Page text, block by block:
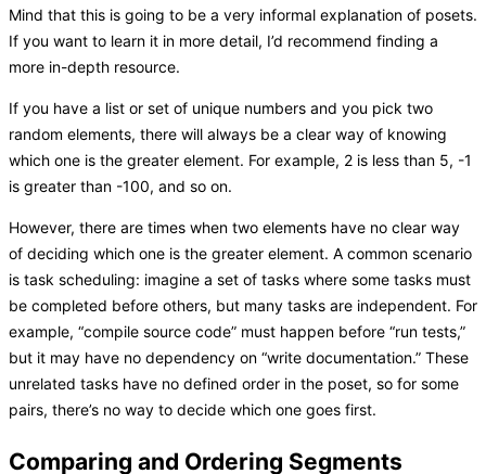
Mind that this is going to be a very informal explanation of posets.
If you want to learn it in more detail, I’d recommend finding a
more in-depth resource.
If you have a list or set of unique numbers and you pick two
random elements, there will always be a clear way of knowing
which one is the greater element. For example, 2 is less than 5, -1
is greater than -100, and so on.
However, there are times when two elements have no clear way
of deciding which one is the greater element. A common scenario
is task scheduling: imagine a set of tasks where some tasks must
be completed before others, but many tasks are independent. For
example, “compile source code” must happen before “run tests,”
but it may have no dependency on “write documentation.” These
unrelated tasks have no defined order in the poset, so for some
pairs, there’s no way to decide which one goes first.
Comparing and Ordering Segments